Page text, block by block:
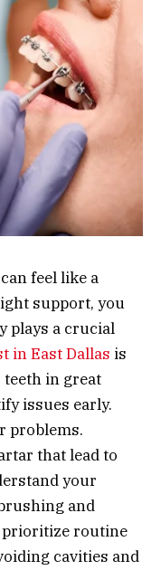
feel like a
support, you
plays a crucial
in East Dallas is
teeth in great
issues early.
problems.
that lead to
your
and
prioritize routine
cavities and